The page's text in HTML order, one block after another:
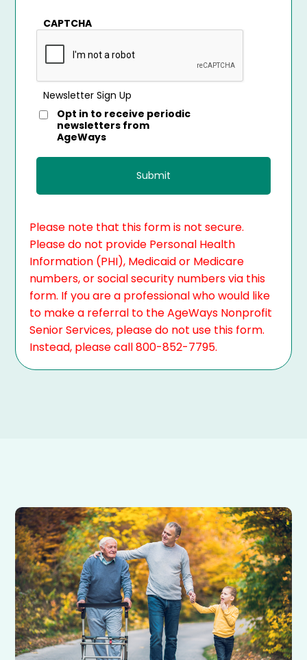
CAPTCHA
Newsletter Sign Up
Opt in to receive periodic
newsletters from
AgeWays
Please note that this form is not secure.
Please do not provide Personal Health
Information (PHI), Medicaid or Medicare
numbers, or social security numbers via this
form. If you are a professional who would like
to make a referral to the AgeWays Nonprofit
Senior Services, please do not use this form.
Instead, please call 800-852-7795.